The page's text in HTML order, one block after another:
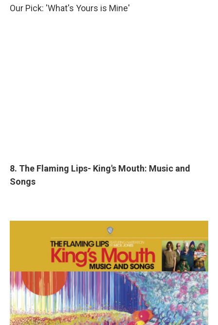
Our Pick: 'What's Yours is Mine'
8. The Flaming Lips- King's Mouth: Music and
Songs